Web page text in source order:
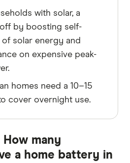
with solar, a
by boosting self-
solar energy and
on expensive peak-
homes need a 10–15
cover overnight use.
How many
a home battery in